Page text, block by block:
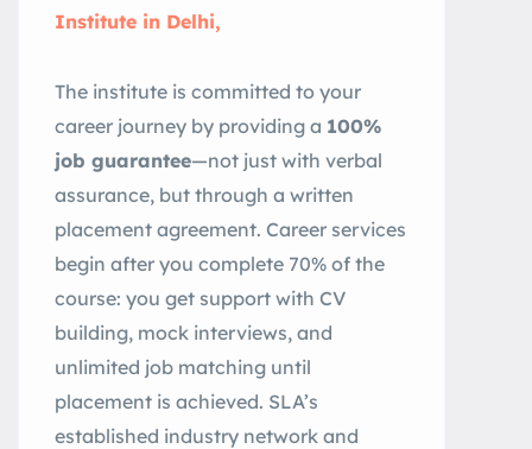
Institute in Delhi,
The institute is committed to your
career journey by providing a 100%
job guarantee—not just with verbal
assurance, but through a written
placement agreement. Career services
begin after you complete 70% of the
course: you get support with CV
building, mock interviews, and
unlimited job matching until
placement is achieved. SLA’s
established industry network and